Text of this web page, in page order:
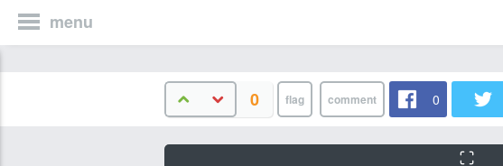
menu
0 0